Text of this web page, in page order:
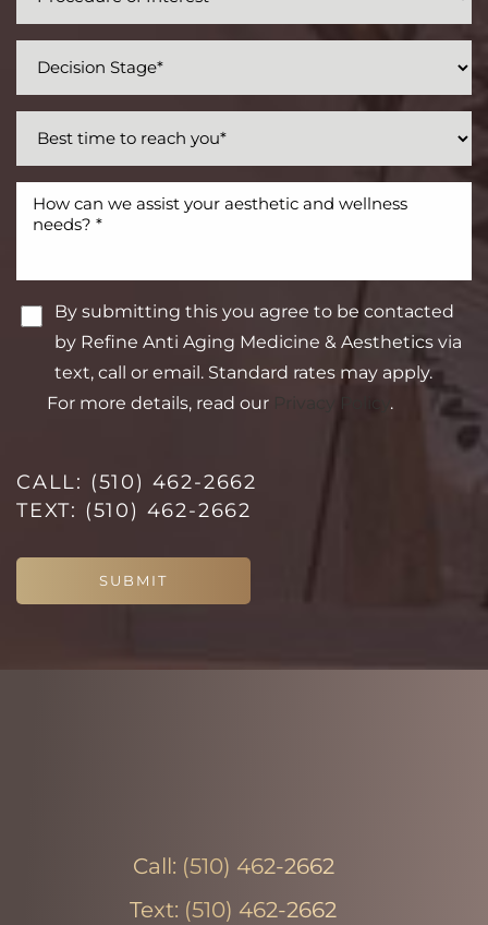
By submitting this you agree to be contacted
by Refine Anti Aging Medicine & Aesthetics via
text, call or email. Standard rates may apply.
For more details, read our Privacy Policy .
CALL: (510) 462-2662
TEXT: (510) 462-2662
SUBMIT
Call: (510) 462-2662
Text: (510) 462-2662
Text Align